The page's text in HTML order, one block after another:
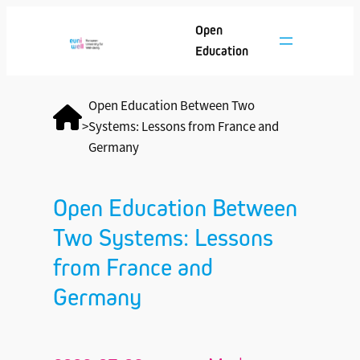
Open
Education
>
Open Education Between Two
Systems: Lessons from France and
Germany
Open Education Between
Two Systems: Lessons
from France and
Germany